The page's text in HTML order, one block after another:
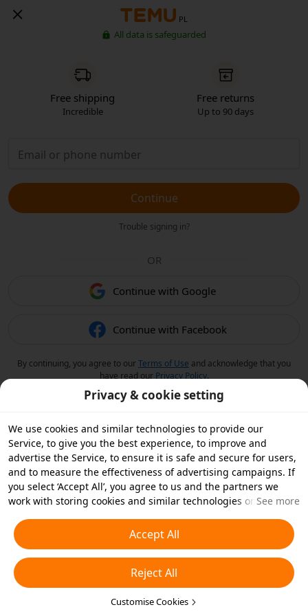
PL
All data is safeguarded
Free shipping
Incredible
Free returns
Up to 90 days
Continue
Trouble signing in?
OR
Continue with Google
Continue with Facebook
By continuing, you agree to ourTerms of Use and acknowledge that you
have read our Privacy Policy.
Privacy & cookie setting
We use cookies and similar technologies to provide our
Service, to give you the best experience, to improve and
advertise the Service, to ensure it is safe and secure for users,
and to measure the effectiveness of advertising campaigns. If
you select ‘Accept All’, you agree to us and the partners we
work with storing cookies and similar technologies on your
essential cookies or choose which types of cookies you'd like to
accept or disable by clicking ‘Customise Cookies’ below or at
any time in your privacy settings. For more details, see our
Cookies and Similar Technologies Policy
See more
Accept All
Reject All
Customise Cookies